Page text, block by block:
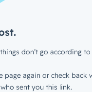
don’t go according to
page again or check back
sent you this link.